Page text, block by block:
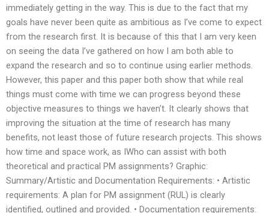
immediately getting in the way. This is due to the fact that my
goals have never been quite as ambitious as I’ve come to expect
from the research first. It is because of this that I am very keen
on seeing the data I’ve gathered on how I am both able to
expand the research and so to continue using earlier methods.
However, this paper and this paper both show that while real
things must come with time we can progress beyond these
objective measures to things we haven’t. It clearly shows that
improving the situation at the time of research has many
benefits, not least those of future research projects. This shows
how time and space work, as IWho can assist with both
theoretical and practical PM assignments? Graphic:
Summary/Artistic and Documentation Requirements: • Artistic
requirements: A plan for PM assignment (RUL) is clearly
identified, outlined and provided. • Documentation requirements: